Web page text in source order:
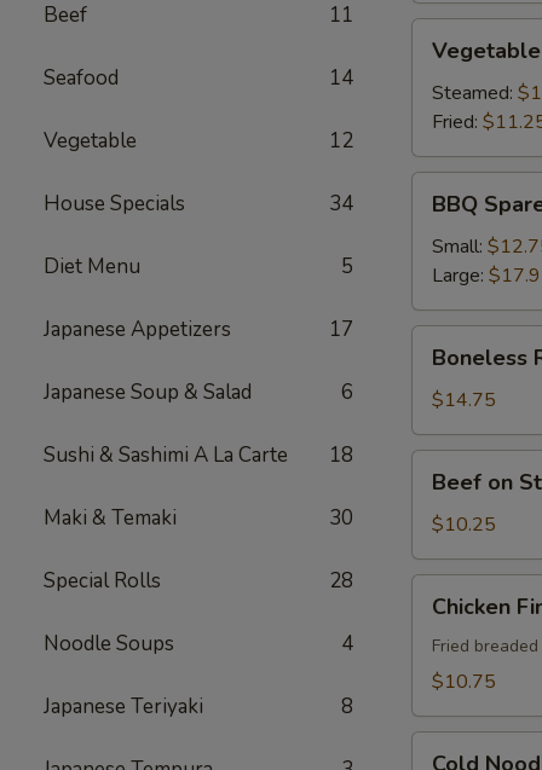
Beef 11
Seafood 14
Vegetable 12
House Specials 34
Diet Menu 5
Japanese Appetizers 17
Japanese Soup & Salad 6
Sushi & Sashimi A La Carte 18
Maki & Temaki 30
Special Rolls 28
Noodle Soups 4
Japanese Teriyaki 8
Dumplings
(8)Steamed:
Fried:
Spare
Ribs
BBQ
Small:
Large:
Ribs
Boneless
$14.75
Sticks
(4)
Beef on
$10.25
Fingers
Chicken
Fried
$10.75